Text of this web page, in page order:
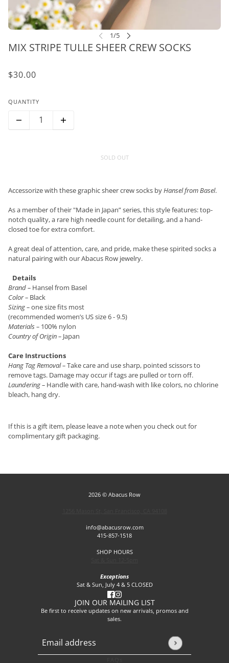
MIX STRIPE TULLE SHEER CREW SOCKS
$30.00
QUANTITY
SOLD OUT
Accessorize with these graphic sheer crew socks byHansel from Basel.
As a member of their "Made in Japan” series, this style features: top-
notch quality, a rare high needle count for detailing, and a hand-
closed toe for extra comfort.
A great deal of attention, care, and pride, make these spirited socks a
natural pairing with our Abacus Row jewelry.
Details
Brand– Hansel from Basel
Color– Black
Sizing–one size fits most
(recommended women’s US size 6 - 9.5)
Materials– 100% nylon
Country of Origin– Japan
Care Instructions
Hang Tag Removal–Take care and use sharp, pointed scissors to
remove tags. Damage may occur if tags are pulled or torn off.
Laundering– Handle with care, hand-wash with like colors, no chlorine
bleach, hang dry.
If this is a gift item, please leave a note when you check out for
complimentary gift packaging.
2026 © Abacus Row
info@abacusrow.com
415-857-1518
SHOP HOURS
Exceptions
Sat & Sun, July 4 & 5 CLOSED
JOIN OUR MAILING LIST
Be first to receive updates on new arrivals, promos and
sales.
Email address
This site is protected by hCaptcha and the hCaptcha